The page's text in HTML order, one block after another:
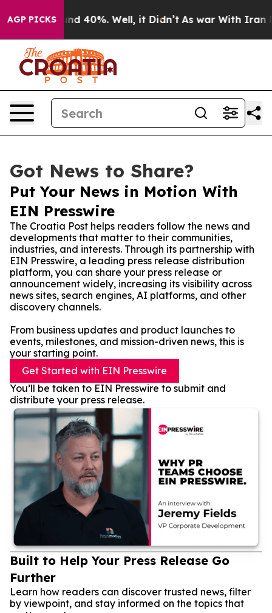
AGP PICKS
Around 40%. Well, it Didn’t As war With Iran
Got News to Share?
Put Your News in Motion With
EIN Presswire
The Croatia Post helps readers follow the news and
developments that matter to their communities,
industries, and interests. Through its partnership with
EIN Presswire, a leading press release distribution
platform, you can share your press release or
announcement widely, increasing its visibility across
news sites, search engines, AI platforms, and other
discovery channels.
From business updates and product launches to
events, milestones, and mission-driven news, this is
your starting point.
Get Started with EIN Presswire
You’ll be taken to EIN Presswire to submit and
distribute your press release.
Built to Help Your Press Release Go
Further
Learn how readers can discover trusted news, filter
by viewpoint, and stay informed on the topics that